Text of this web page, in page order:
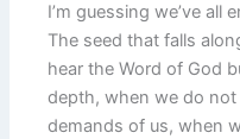
I’m guessing we’ve all
The seed that falls
hear the Word of God
depth, when we do
demands of us, when